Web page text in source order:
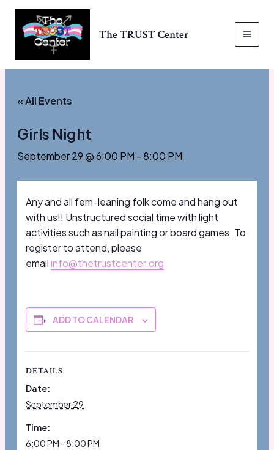
content
The TRUST Center
« All Events
Girls Night
September 29 @ 6:00 PM -8:00 PM
Any and all fem-leaning folk come and hang out
with us!! Unstructured social time with light
activities such as nail painting or board games. To
register to attend, please
emailinfo@thetrustcenter.org
ADD TO CALENDAR
DETAILS
Date:
September 29
Time:
6:00 PM - 8:00 PM